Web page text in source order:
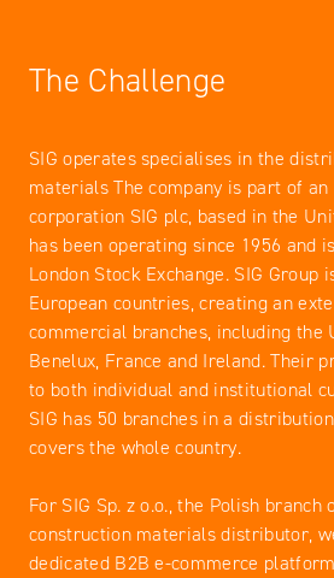
The Challenge
SIG operates specialises in the
materials The company is part of
corporation SIG plc, based in the
has been operating since 1956 and
London Stock Exchange. SIG Group
European countries, creating an
commercial branches, including the
Benelux, France and Ireland. Their
to both individual and institutional
SIG has 50 branches in a
covers the whole country.
For SIG Sp. z o.o., the Polish
construction materials distributor,
dedicated B2B e-commerce